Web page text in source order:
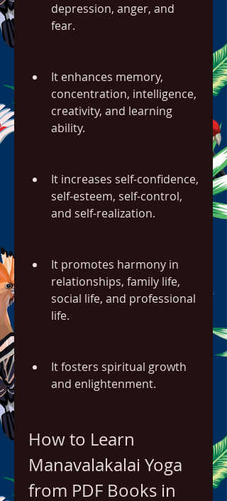
depression, anger, and
fear.
It enhances memory,
concentration, intelligence,
creativity, and learning
ability.
It increases self-confidence,
self-esteem, self-control,
and self-realization.
It promotes harmony in
relationships, family life,
social life, and professional
life.
It fosters spiritual growth
and enlightenment.
How to Learn
Manavalakalai Yoga
from PDF Books in